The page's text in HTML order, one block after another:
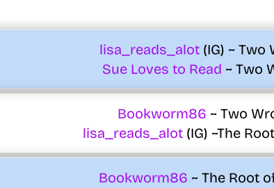
lisa_reads_alot (IG) ~ Two
Sue Loves to Read ~ Two
Bookworm86 ~ Two
lisa_reads_alot (IG) ~The
Bookworm86 ~ The Root